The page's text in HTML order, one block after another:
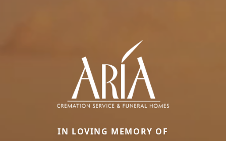
IN LOVING MEMORY OF